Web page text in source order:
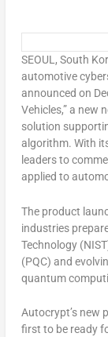
SEOUL, South
automotive
announced on
Vehicles,” a new
solution
algorithm. With
leaders to
applied to
The product
industries
Technology
(PQC) and
quantum
Autocrypt’s new
first to be ready